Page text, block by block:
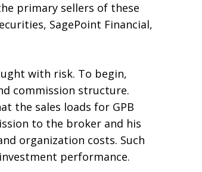
primary sellers of these
SagePoint Financial,
with risk. To begin,
commission structure.
the sales loads for GPB
to the broker and his
organization costs. Such
performance.